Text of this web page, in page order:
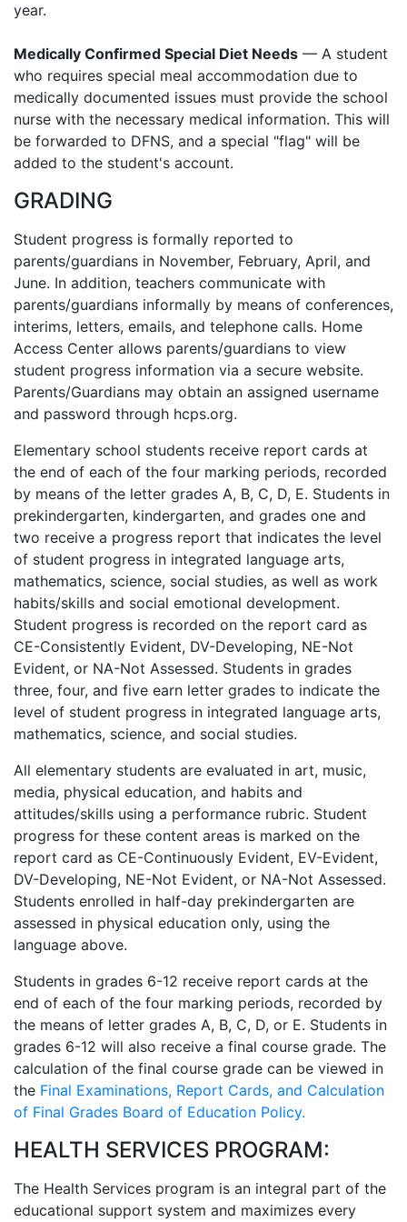
year.
Medically Confirmed Special Diet Needs — A student
who requires special meal accommodation due to
medically documented issues must provide the school
nurse with the necessary medical information. This will
be forwarded to DFNS, and a special "flag" will be
added to the student's account.
GRADING
Student progress is formally reported to
parents/guardians in November, February, April, and
June. In addition, teachers communicate with
parents/guardians informally by means of conferences,
interims, letters, emails, and telephone calls. Home
Access Center allows parents/guardians to view
student progress information via a secure website.
Parents/Guardians may obtain an assigned username
and password through hcps.org.
Elementary school students receive report cards at
the end of each of the four marking periods, recorded
by means of the letter grades A, B, C, D, E. Students in
prekindergarten, kindergarten, and grades one and
two receive a progress report that indicates the level
of student progress in integrated language arts,
mathematics, science, social studies, as well as work
habits/skills and social emotional development.
Student progress is recorded on the report card as
CE-Consistently Evident, DV-Developing, NE-Not
Evident, or NA-Not Assessed. Students in grades
three, four, and five earn letter grades to indicate the
level of student progress in integrated language arts,
mathematics, science, and social studies.
All elementary students are evaluated in art, music,
media, physical education, and habits and
attitudes/skills using a performance rubric. Student
progress for these content areas is marked on the
report card as CE-Continuously Evident, EV-Evident,
DV-Developing, NE-Not Evident, or NA-Not Assessed.
Students enrolled in half-day prekindergarten are
assessed in physical education only, using the
language above.
Students in grades 6-12 receive report cards at the
end of each of the four marking periods, recorded by
the means of letter grades A, B, C, D, or E. Students in
grades 6-12 will also receive a final course grade. The
calculation of the final course grade can be viewed in
the Final Examinations, Report Cards, and Calculation
of Final Grades Board of Education Policy.
HEALTH SERVICES PROGRAM:
The Health Services program is an integral part of the
educational support system and maximizes every